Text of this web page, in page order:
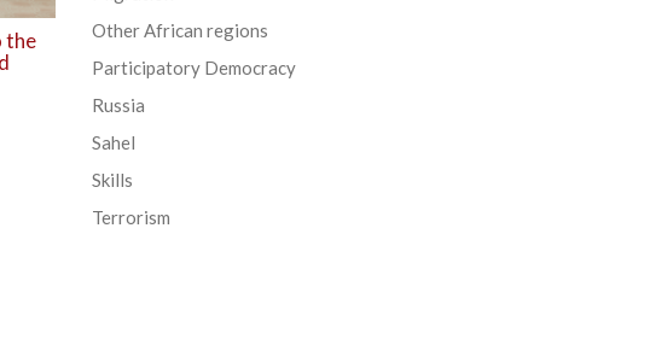
the
Other African regions
Participatory Democracy
Russia
Sahel
Skills
Terrorism